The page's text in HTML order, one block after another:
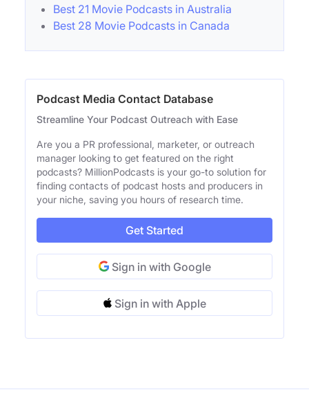
Best 21 Movie Podcasts in Australia
Best 28 Movie Podcasts in Canada
Podcast Media Contact Database
Streamline Your Podcast Outreach with Ease
Are you a PR professional, marketer, or outreach
manager looking to get featured on the right
podcasts? MillionPodcasts is your go-to solution for
finding contacts of podcast hosts and producers in
your niche, saving you hours of research time.
Get Started
Sign in with Google
Sign in with Apple